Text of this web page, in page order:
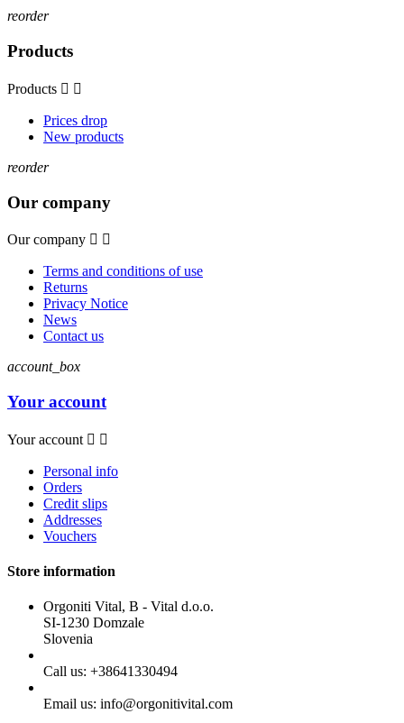
reorder
Products
Products  
Prices drop
New products
reorder
Our company
Our company  
Terms and conditions of use
Returns
Privacy Notice
News
Contact us
account_box
Your account
Your account  
Personal info
Orders
Credit slips
Addresses
Vouchers
Store information
Orgoniti Vital, B - Vital d.o.o.
SI-1230 Domzale
Slovenia
Call us: +38641330494
Email us: info@orgonitivital.com